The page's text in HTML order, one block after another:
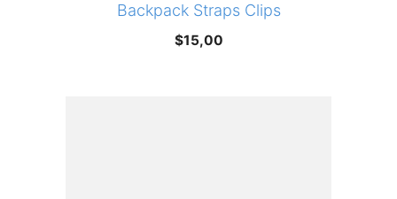
Backpack Straps Clips
$15,00